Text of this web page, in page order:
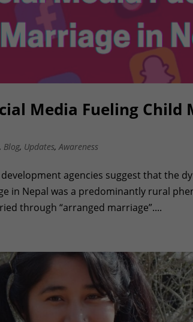
Media Fueling Child
, Blog, Updates,Awareness
agencies suggest that the
in Nepal was a predominantly rural
through “arranged marriage”....